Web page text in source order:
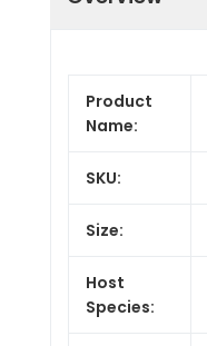
Product
Name:
SKU:
Size:
Host
Species: